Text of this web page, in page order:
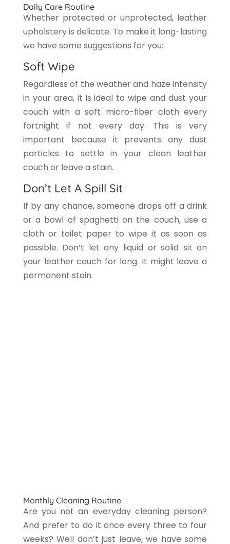
Daily Care Routine
Whether protected or unprotected, leather
upholstery is delicate. To make it long-lasting
we have some suggestions for you:
Soft Wipe
Regardless of the weather and haze intensity
in your area, it is ideal to wipe and dust your
couch with a soft micro-fiber cloth every
fortnight if not every day. This is very
important because it prevents any dust
particles to settle in your clean leather
couch or leave a stain.
Don’t Let A Spill Sit
If by any chance, someone drops off a drink
or a bowl of spaghetti on the couch, use a
cloth or toilet paper to wipe it as soon as
possible. Don’t let any liquid or solid sit on
your leather couch for long. It might leave a
permanent stain.
Monthly Cleaning Routine
Are you not an everyday cleaning person?
And prefer to do it once every three to four
weeks? Well don’t just leave, we have some